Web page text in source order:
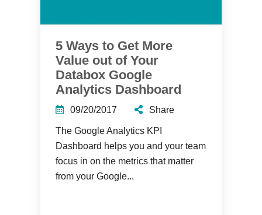
5 Ways to Get More
Value out of Your
Databox Google
Analytics Dashboard
09/20/2017 Share
The Google Analytics KPI
Dashboard helps you and your team
focus in on the metrics that matter
from your Google...